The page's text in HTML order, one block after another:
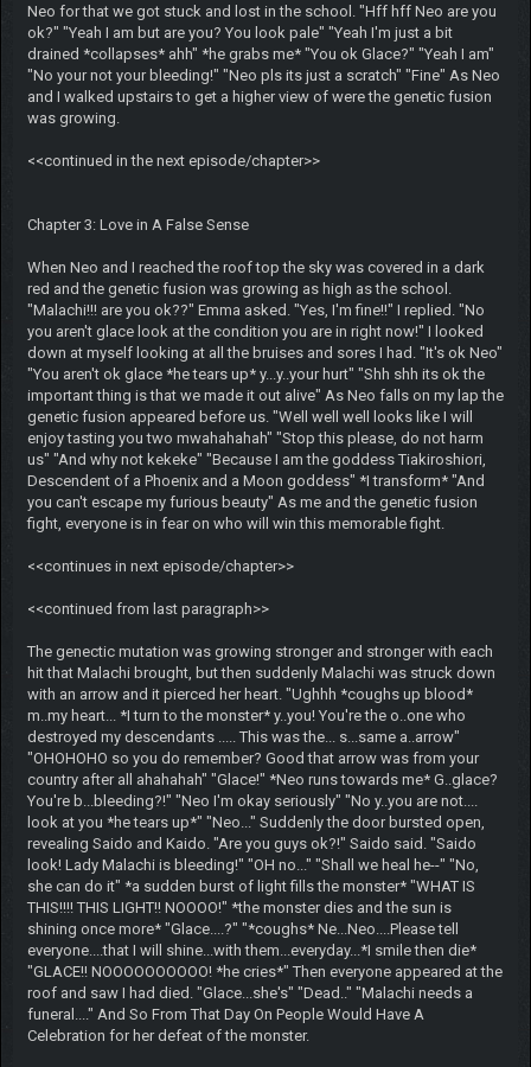
Neo for that we got stuck and lost in the school. "Hff hff Neo are you
ok?" "Yeah I am but are you? You look pale" "Yeah I'm just a bit
drained *collapses* ahh" *he grabs me* "You ok Glace?" "Yeah I am"
"No your not your bleeding!" "Neo pls its just a scratch" "Fine" As Neo
and I walked upstairs to get a higher view of were the genetic fusion
was growing.
<<continued in the next episode/chapter>>
Chapter 3: Love in A False Sense
When Neo and I reached the roof top the sky was covered in a dark
red and the genetic fusion was growing as high as the school.
"Malachi!!! are you ok??" Emma asked. "Yes, I'm fine!!" I replied. "No
you aren't glace look at the condition you are in right now!" I looked
down at myself looking at all the bruises and sores I had. "It's ok Neo"
"You aren't ok glace *he tears up* y...y..your hurt" "Shh shh its ok the
important thing is that we made it out alive" As Neo falls on my lap the
genetic fusion appeared before us. "Well well well looks like I will
enjoy tasting you two mwahahahah" "Stop this please, do not harm
us" "And why not kekeke" "Because I am the goddess Tiakiroshiori,
Descendent of a Phoenix and a Moon goddess" *I transform* "And
you can't escape my furious beauty" As me and the genetic fusion
fight, everyone is in fear on who will win this memorable fight.
<<continues in next episode/chapter>>
<<continued from last paragraph>>
The genectic mutation was growing stronger and stronger with each
hit that Malachi brought, but then suddenly Malachi was struck down
with an arrow and it pierced her heart. "Ughhh *coughs up blood*
m..my heart... *I turn to the monster* y..you! You're the o..one who
destroyed my descendants ..... This was the... s...same a..arrow"
"OHOHOHO so you do remember? Good that arrow was from your
country after all ahahahah" "Glace!" *Neo runs towards me* G..glace?
You're b...bleeding?!" "Neo I'm okay seriously" "No y..you are not....
look at you *he tears up*" "Neo..." Suddenly the door bursted open,
revealing Saido and Kaido. "Are you guys ok?!" Saido said. "Saido
look! Lady Malachi is bleeding!" "OH no..." "Shall we heal he--" "No,
she can do it" *a sudden burst of light fills the monster* "WHAT IS
THIS!!!! THIS LIGHT!! NOOOO!" *the monster dies and the sun is
shining once more* "Glace....?" "*coughs* Ne...Neo....Please tell
everyone....that I will shine...with them...everyday...*I smile then die*
"GLACE!! NOOOOOOOOOO! *he cries*" Then everyone appeared at the
roof and saw I had died. "Glace...she's" "Dead.." "Malachi needs a
funeral...." And So From That Day On People Would Have A
Celebration for her defeat of the monster.